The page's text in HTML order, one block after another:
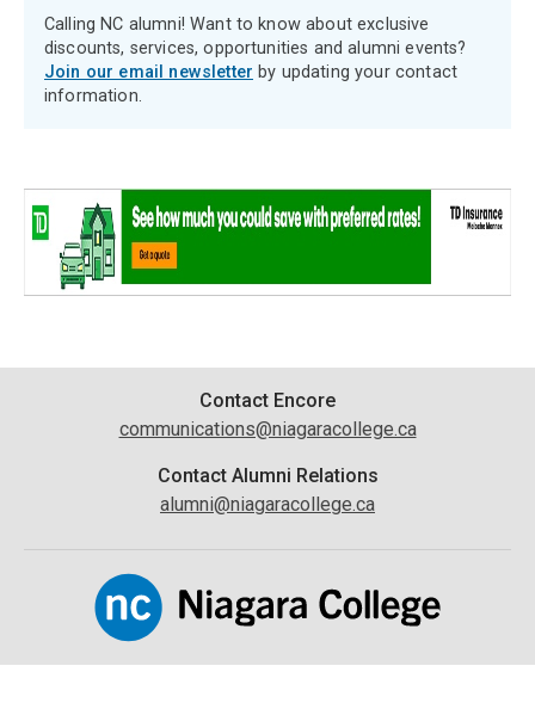
Calling NC alumni! Want to know about exclusive
discounts, services, opportunities and alumni events?
Join our email newsletter by updating your contact
information.
Information
Contact Encore
communications@niagaracollege.ca
Contact Alumni Relations
alumni@niagaracollege.ca